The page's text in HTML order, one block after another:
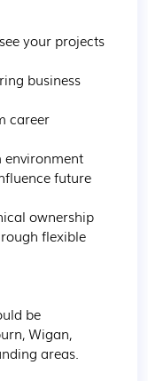
your projects
business
career
environment
future
ownership
flexible
be
Wigan,
areas.